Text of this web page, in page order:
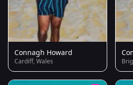
Connagh Howard
Cardiff, Wales